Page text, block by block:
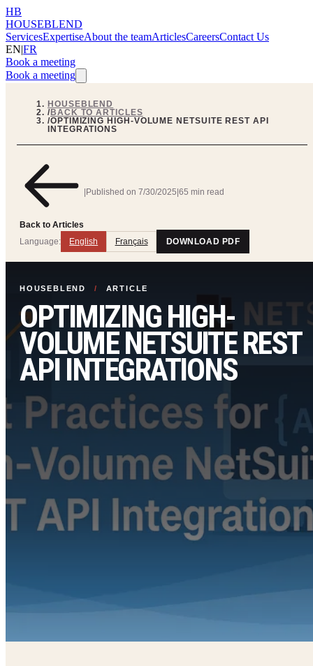
HB
HOUSEBLEND
ServicesExpertiseAbout the teamArticlesCareersContact Us
EN|FR
Book a meeting
Book a meeting
HOUSEBLEND
/BACK TO ARTICLES
/OPTIMIZING HIGH-VOLUME NETSUITE REST API
INTEGRATIONS
Back to Articles
|Published on 7/30/2025|65 min read
Language: English Français DOWNLOAD PDF
HOUSEBLEND / ARTICLE
OPTIMIZING HIGH-
VOLUME NETSUITE REST
API INTEGRATIONS